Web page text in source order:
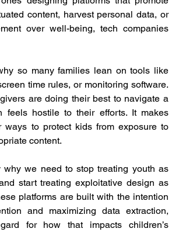
content, harvest personal data, or
over well-being, tech companies
so many families lean on tools like
time rules, or monitoring software.
are doing their best to navigate a
feels hostile to their efforts. It makes
ways to protect kids from exposure to
content.
why we need to stop treating youth as
start treating exploitative design as
platforms are built with the intention
and maximizing data extraction,
for how that impacts children’s